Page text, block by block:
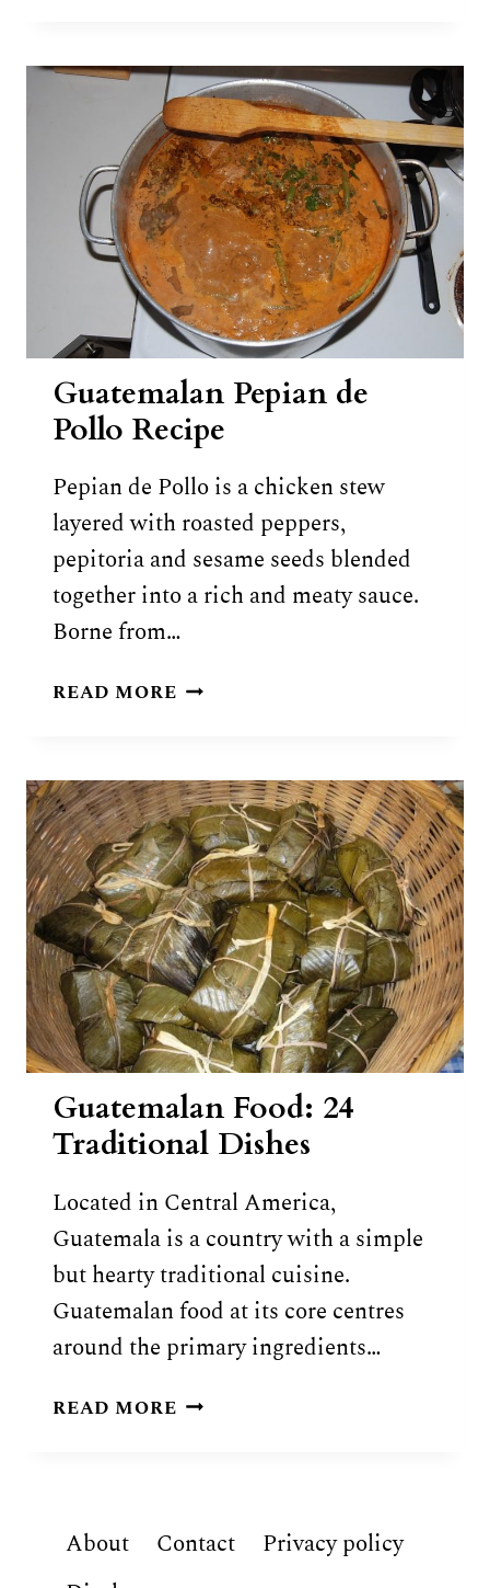
Guatemalan Pepian de
Pollo Recipe
Pepian de Pollo is a chicken stew
layered with roasted peppers,
pepitoria and sesame seeds blended
together into a rich and meaty sauce.
Borne from…
READ MOREGUATEMALAN
POLLO
RECIPE
Guatemalan Food: 24
Traditional Dishes
Located in Central America,
Guatemala is a country with a simple
but hearty traditional cuisine.
Guatemalan food at its core centres
around the primary ingredients…
READ MOREGUATEMALAN
About Contact
Privacy policy